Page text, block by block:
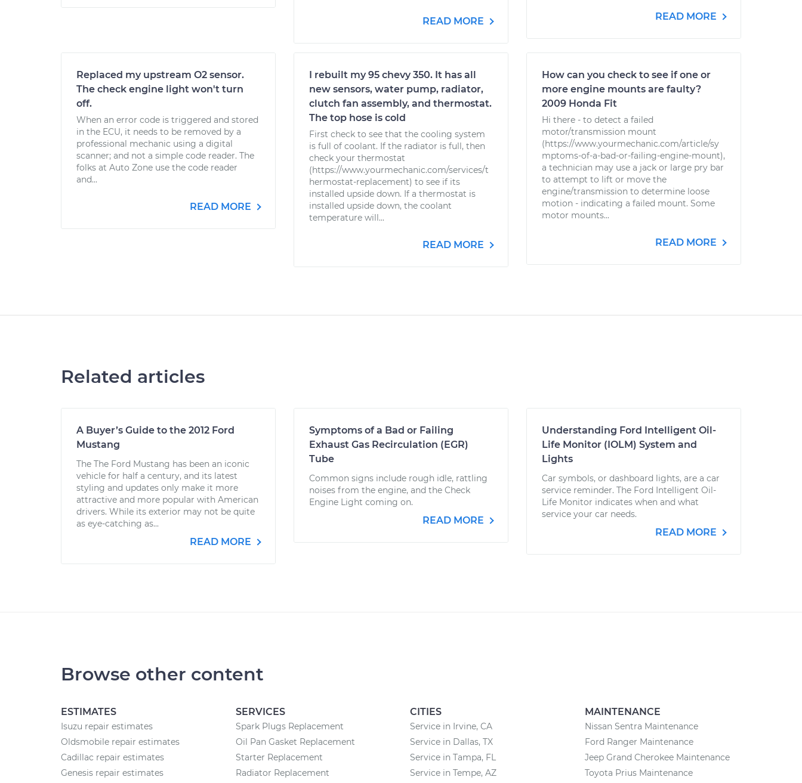
READ MORE READ MORE
Replaced my upstream O2 sensor.
The check engine light won't turn
off.
When an error code is triggered and stored
in the ECU, it needs to be removed by a
professional mechanic using a digital
scanner; and not a simple code reader. The
folks at Auto Zone use the code reader
and...
READ MORE
I rebuilt my 95 chevy 350. It has all
new sensors, water pump, radiator,
clutch fan assembly, and thermostat.
The top hose is cold
First check to see that the cooling system
is full of coolant. If the radiator is full, then
check your thermostat
(https://www.yourmechanic.com/services/t
hermostat-replacement) to see if its
installed upside down. If a thermostat is
installed upside down, the coolant
temperature will...
READ MORE
How can you check to see if one or
more engine mounts are faulty?
2009 Honda Fit
Hi there - to detect a failed
motor/transmission mount
(https://www.yourmechanic.com/article/sy
mptoms-of-a-bad-or-failing-engine-mount),
a technician may use a jack or large pry bar
to attempt to lift or move the
engine/transmission to determine loose
motion - indicating a failed mount. Some
motor mounts...
READ MORE
Related articles
A Buyer’s Guide to the 2012 Ford
Mustang
The The Ford Mustang has been an iconic
vehicle for half a century, and its latest
styling and updates only make it more
attractive and more popular with American
drivers. While its exterior may not be quite
as eye-catching as...
READ MORE
Symptoms of a Bad or Failing
Exhaust Gas Recirculation (EGR)
Tube
Common signs include rough idle, rattling
noises from the engine, and the Check
Engine Light coming on.
READ MORE
Understanding Ford Intelligent Oil-
Life Monitor (IOLM) System and
Lights
Car symbols, or dashboard lights, are a car
service reminder. The Ford Intelligent Oil-
Life Monitor indicates when and what
service your car needs.
READ MORE
Browse other content
ESTIMATES
Isuzu repair estimates
Oldsmobile repair estimates
Cadillac repair estimates
Genesis repair estimates
SERVICES
Spark Plugs Replacement
Oil Pan Gasket Replacement
Starter Replacement
Radiator Replacement
CITIES
Service in Irvine, CA
Service in Dallas, TX
Service in Tampa, FL
Service in Tempe, AZ
MAINTENANCE
Nissan Sentra Maintenance
Ford Ranger Maintenance
Jeep Grand Cherokee Maintenance
Toyota Prius Maintenance